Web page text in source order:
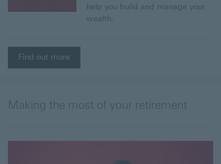
help you build and manage your
wealth.
Find out more
Making the most of your retirement